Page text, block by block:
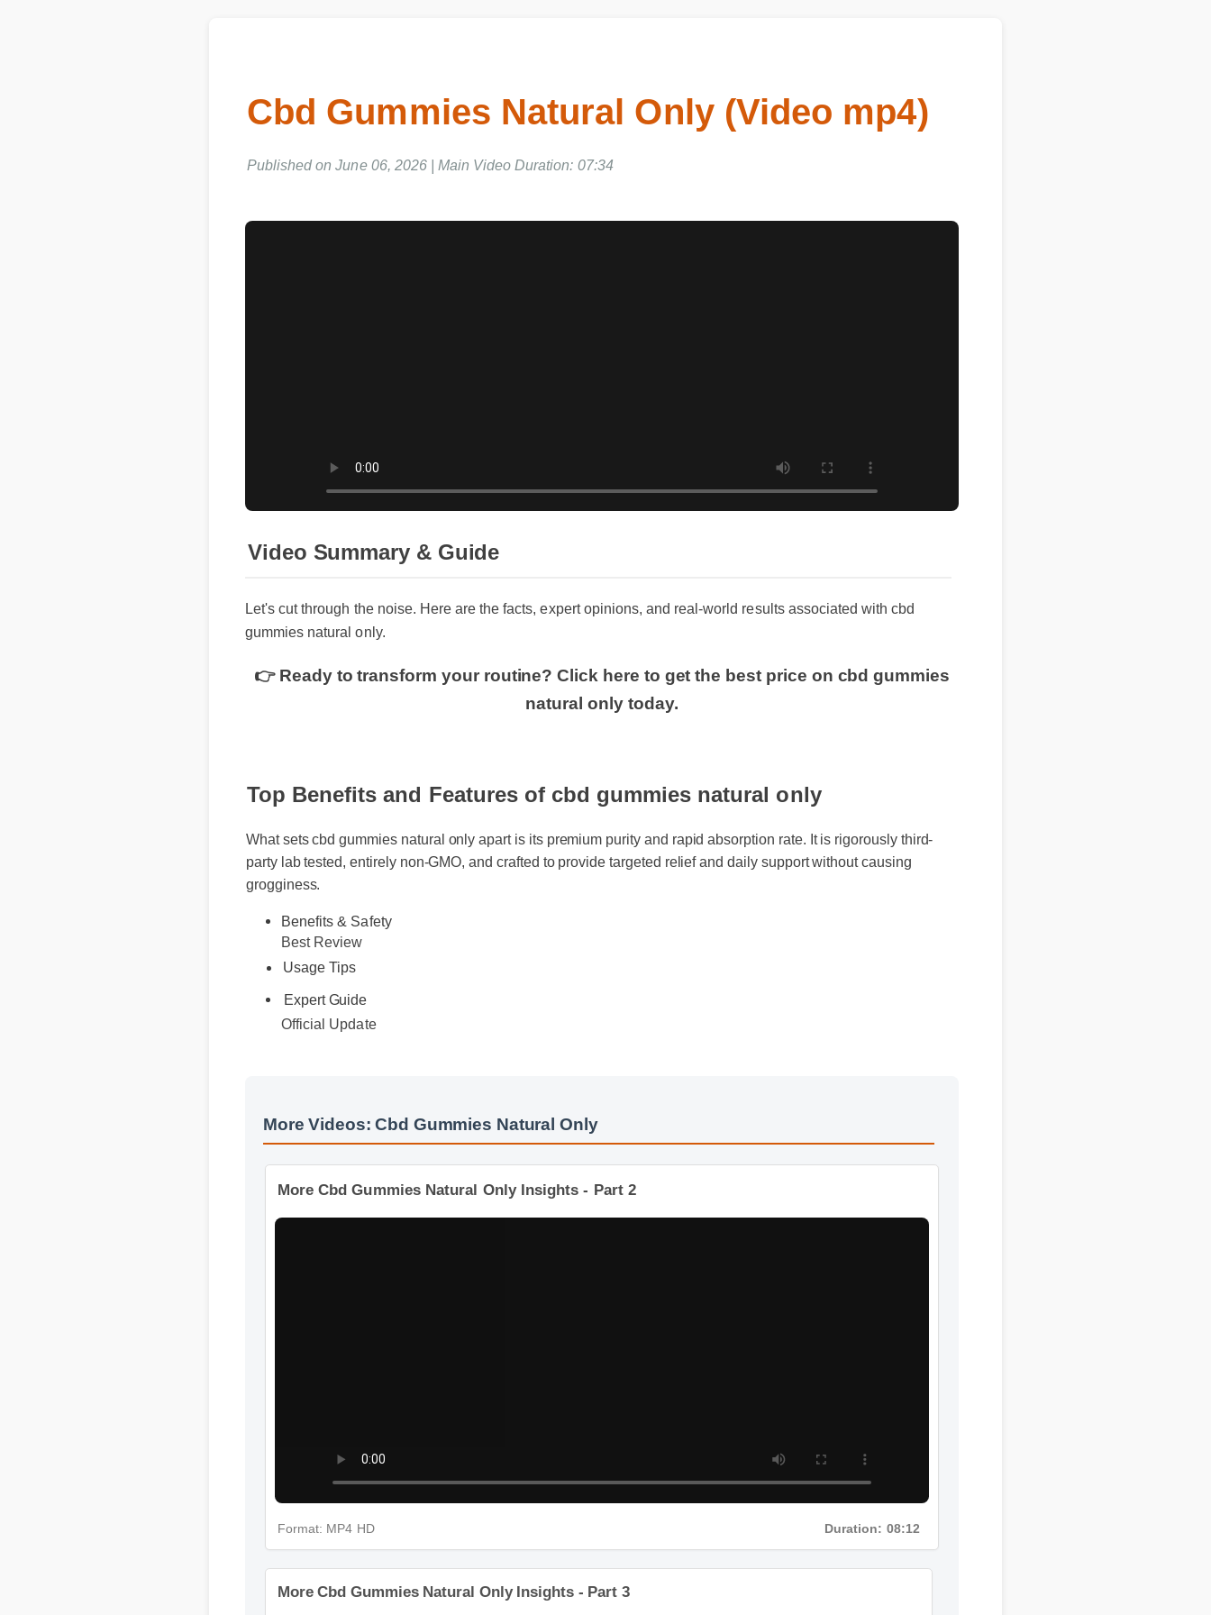
Cbd Gummies Natural Only (Video mp4)
Published on June 06, 2026 | Main Video Duration: 07:34
Video Summary & Guide
Let's cut through the noise. Here are the facts, expert opinions, and real-world results associated with cbd
gummies natural only.
👉 Ready to transform your routine? Click here to get the best price on cbd gummies
natural only today.
Top Benefits and Features of cbd gummies natural only
What sets cbd gummies natural only apart is its premium purity and rapid absorption rate. It is rigorously third-
party lab tested, entirely non-GMO, and crafted to provide targeted relief and daily support without causing
Benefits & Safety
Best Review
Usage Tips
Expert Guide
Official Update
More Videos: Cbd Gummies Natural Only
More Cbd Gummies Natural Only Insights - Part 2